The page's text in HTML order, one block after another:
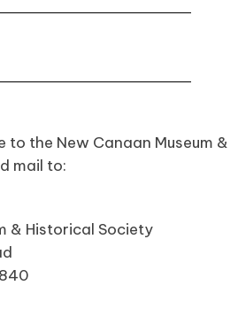
to the New Canaan Museum &
mail to:
& Historical Society